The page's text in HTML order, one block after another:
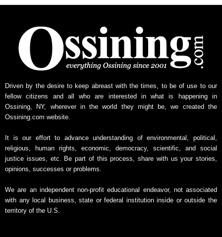
e
w
s
c
h
Driven by the desire to keep abreast with the times, to be of use to our
fellow citizens and all who are interested in what is happening in
Ossining, NY, wherever in the world they might be, we created the
Ossining.com website.
It is our effort to advance understanding of environmental, political,
religious, human rights, economic, democracy, scientific, and social
justice issues, etc. Be part of this process, share with us your stories,
opinions, successes or problems.
We are an independent non-profit educational endeavor, not associated
with any local business, state or federal institution inside or outside the
territory of the U.S.